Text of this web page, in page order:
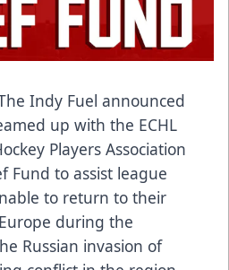
Indy Fuel announced
up with the ECHL
Players Association
Fund to assist league
to return to their
during the
Russian invasion of